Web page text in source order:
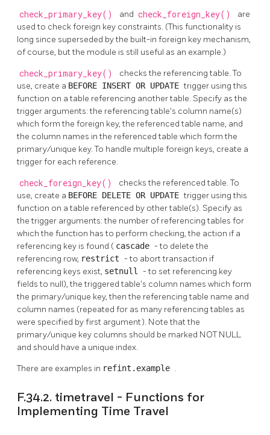
check_primary_key() and check_foreign_key()
are
used to check foreign key constraints. (This functionality is
long since superseded by the built-in foreign key mechanism,
of course, but the module is still useful as an example.)
check_primary_key()
checks the referencing table. To
use, create a BEFORE INSERT OR UPDATEtrigger using this
function on a table referencing another table. Specify as the
trigger arguments: the referencing table's column name(s)
which form the foreign key, the referenced table name, and
the column names in the referenced table which form the
primary/unique key. To handle multiple foreign keys, create a
trigger for each reference.
check_foreign_key()
checks the referenced table. To
use, create a BEFORE DELETE OR UPDATEtrigger using this
function on a table referenced by other table(s). Specify as
the trigger arguments: the number of referencing tables for
which the function has to perform checking, the action if a
referencing key is found ( cascade - to delete the
referencing row, restrict - to abort transaction if
referencing keys exist, setnull - to set referencing key
fields to null), the triggered table's column names which form
the primary/unique key, then the referencing table name and
column names (repeated for as many referencing tables as
were specified by first argument). Note that the
primary/unique key columns should be marked NOT NULL
and should have a unique index.
There are examples in refint.example .
F.34.2. timetravel - Functions for
Implementing Time Travel